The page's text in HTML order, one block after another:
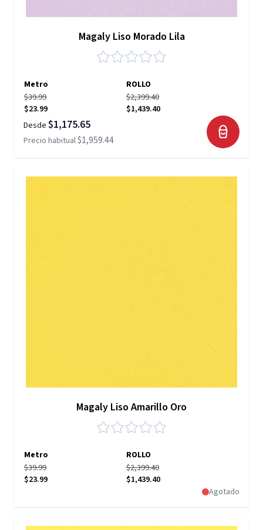
Magaly Liso Morado Lila
Metro
ROLLO
$39.99
$23.99
$2,399.40
$1,439.40
Desde $1,175.65
Precio habitual$1,959.44
Magaly Liso Amarillo Oro
Metro
ROLLO
$39.99
$23.99
$2,399.40
$1,439.40
Agotado